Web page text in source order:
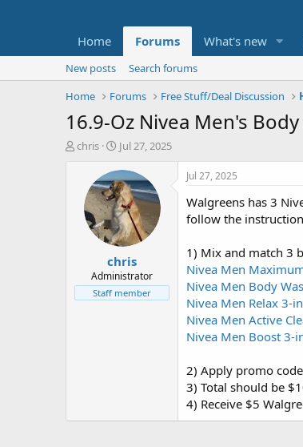
Home Forums What's new
New posts
Search forums
Home
Forums Free Stuff/Deal Discussion
16.9-Oz Nivea Men's
T
t
e
chris
S
a
r
t
d
a
t
e
Jul 27, 2025
chris
Administrator
Staff member
Jul 27, 2025
Walgreens has 3
follow the
1) Mix and match 3
Nivea Men
Nivea Men Body
Nivea Men Relax 3-
Nivea Men Active
Nivea Men Boost 3-
2) Apply promo
3) Total should be
4) Receive $5